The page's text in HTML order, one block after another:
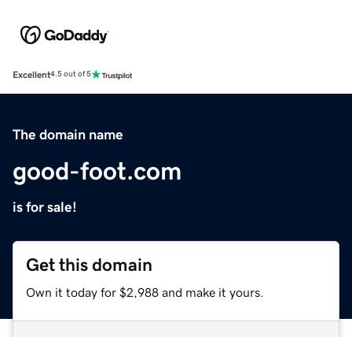
Excellent4.5 out of 5
The domain name
good-foot.com
is for sale!
Get this domain
Own it today for $2,988 and make it yours.